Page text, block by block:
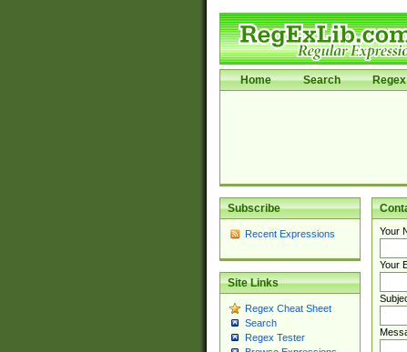
Home Search
Subscribe
Recent Expressions
Site Links
Regex Cheat Sheet
Search
Regex Tester
Your
Your